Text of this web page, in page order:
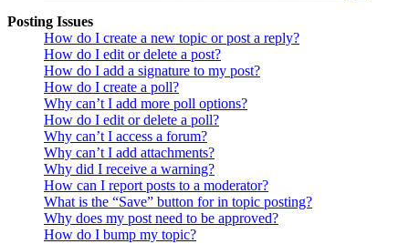
Posting Issues
How do I create a new topic or post a reply?
How do I edit or delete a post?
How do I add a signature to my post?
How do I create a poll?
Why can’t I add more poll options?
How do I edit or delete a poll?
Why can’t I access a forum?
Why can’t I add attachments?
Why did I receive a warning?
How can I report posts to a moderator?
What is the “Save” button for in topic posting?
Why does my post need to be approved?
How do I bump my topic?